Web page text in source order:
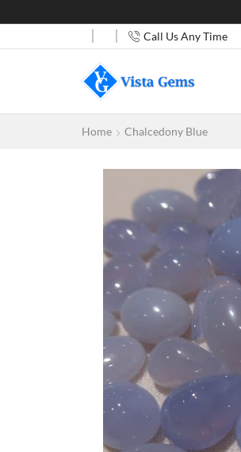
Call Us Any Time
Home Chalcedony Blue